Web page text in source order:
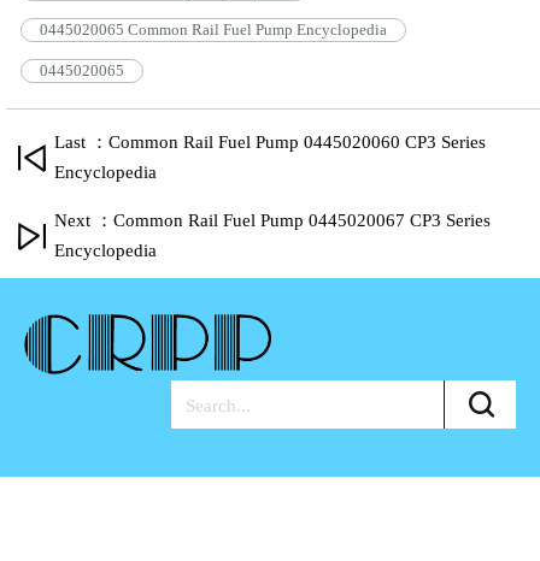
0445020065 Common Rail Fuel Pump Encyclopedia
0445020065
Last ：Common Rail Fuel Pump 0445020060 CP3 Series
Encyclopedia
Next ：Common Rail Fuel Pump 0445020067 CP3 Series
Encyclopedia